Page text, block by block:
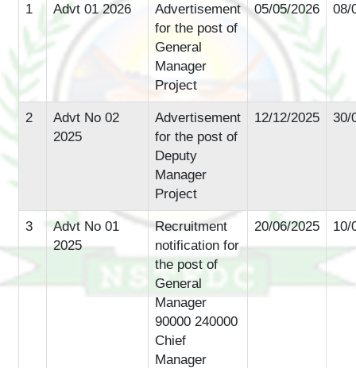
1 Advt 01 2026
Advertisement
for the post of
General
Manager
Project
05/05/2026 08/
2
Advt No 02
2025
Advertisement
for the post of
Deputy
Manager
Project
12/12/2025 30/
3
Advt No 01
2025
Recruitment
notification for
the post of
General
Manager
90000 240000
Chief
Manager
20/06/2025 10/